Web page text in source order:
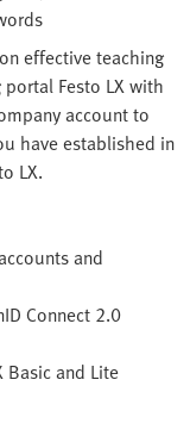
effective teaching
Festo LX with
account to
have established in
LX.
and
Connect 2.0
Basic and Lite